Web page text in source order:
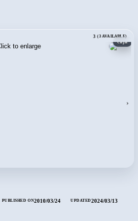
3 (3 AVAILABLE)
caja
›
PUBLISHED ON2010/03/24 UPDATED2024/03/13